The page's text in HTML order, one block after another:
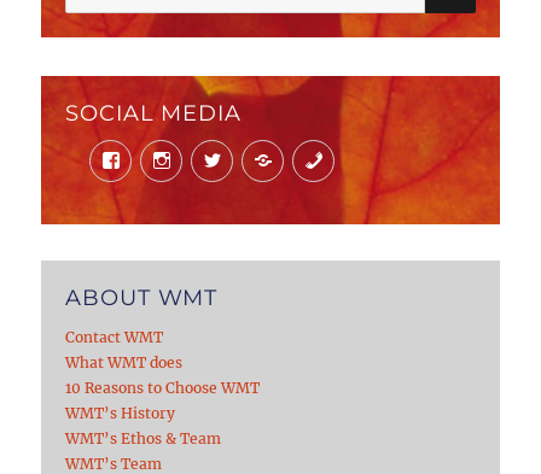
for:
SOCIAL MEDIA
FacebookInstagramTwitter Mail Phone
ABOUT WMT
Contact WMT
What WMT does
10 Reasons to Choose WMT
WMT’s History
WMT’s Ethos & Team
WMT’s Team